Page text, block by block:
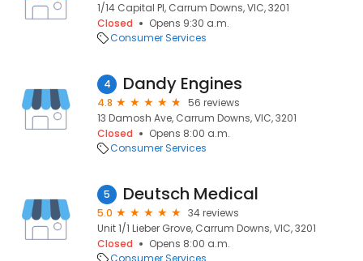
1/14 Capital Pl, Carrum Downs, VIC, 3201
Closed
Opens 9:30 a.m.
Consumer Services
4 Dandy Engines
4.8
56 reviews
13 Damosh Ave, Carrum Downs, VIC, 3201
Closed
Opens 8:00 a.m.
Consumer Services
5 Deutsch Medical
5.0
34 reviews
Unit 1/1 Lieber Grove, Carrum Downs, VIC, 3201
Closed
Opens 8:00 a.m.
Consumer Services